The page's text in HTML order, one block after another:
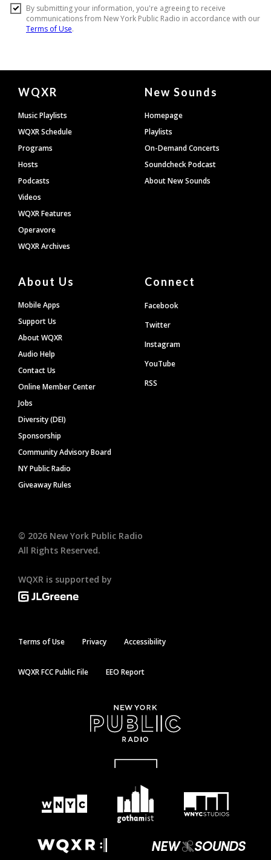
Document
Footer
WQXR
Music Playlists
WQXR Schedule
Programs
Hosts
Podcasts
Videos
WQXR Features
Operavore
WQXR Archives
New Sounds
Homepage
Playlists
On-Demand Concerts
Soundcheck Podcast
About New Sounds
About Us
Mobile Apps
Support Us
About WQXR
Audio Help
Contact Us
Online Member Center
Jobs
Diversity (DEI)
Sponsorship
Community Advisory Board
NY Public Radio
Giveaway Rules
Connect
Facebook
Twitter
Instagram
YouTube
RSS
© 2026 New York Public Radio
All Rights Reserved.
WQXR is supported by
Terms of Use Privacy Accessibility
WQXR FCC Public File EEO Report